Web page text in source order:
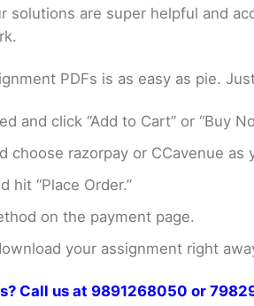
solutions are super helpful and
PDFs is as easy as pie.
and click “Add to Cart” or “Buy
choose razorpay or CCavenue
hit “Place Order.”
on the payment page.
your assignment right
Call us at 9891268050 or